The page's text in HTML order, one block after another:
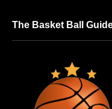
The Basket Ball